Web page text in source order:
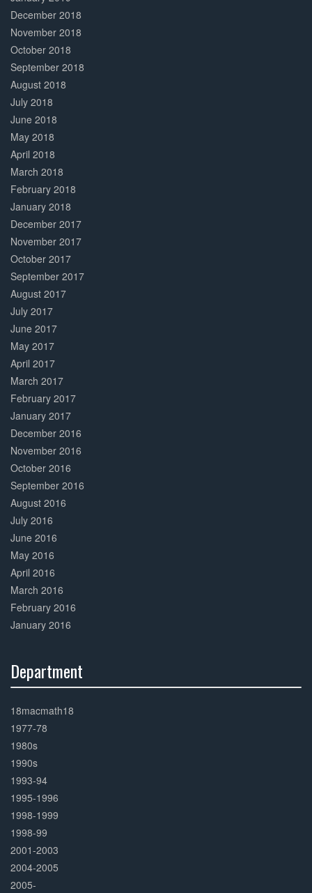
December 2018
November 2018
October 2018
September 2018
August 2018
July 2018
June 2018
May 2018
April 2018
March 2018
February 2018
January 2018
December 2017
November 2017
October 2017
September 2017
August 2017
July 2017
June 2017
May 2017
April 2017
March 2017
February 2017
January 2017
December 2016
November 2016
October 2016
September 2016
August 2016
July 2016
June 2016
May 2016
April 2016
March 2016
February 2016
January 2016
Department
Complete
18macmath18
1977-78
1980s
1990s
1993-94
1995-1996
1998-1999
1998-99
2001-2003
2004-2005
2005-